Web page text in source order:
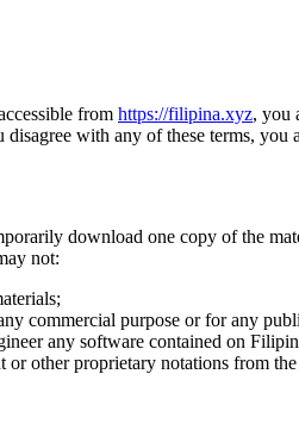
from https://filipina.xyz, you
with any of these terms, you
download one copy of the
not:
commercial purpose or for any
any software contained on
or other proprietary notations from the